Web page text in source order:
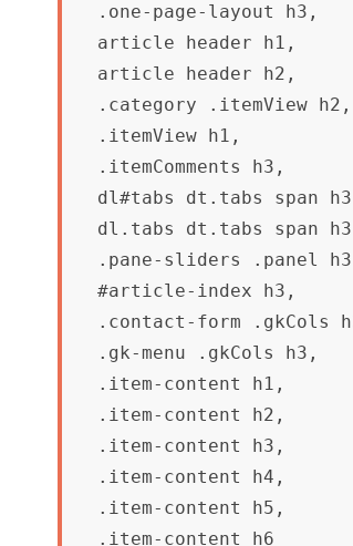
.one-page-layout h3,
article header h1,
article header h2,
.category .itemView h2,
.itemView h1,
.itemComments h3,
dl#tabs dt.tabs span
dl.tabs dt.tabs span
.pane-sliders .panel
#article-index h3,
.contact-form .gkCols
.gk-menu .gkCols h3,
.item-content h1,
.item-content h2,
.item-content h3,
.item-content h4,
.item-content h5,
.item-content h6